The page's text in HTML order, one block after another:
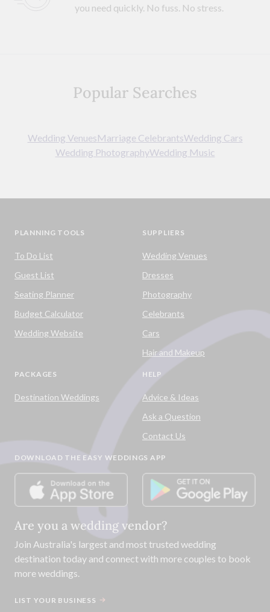
you need quickly. No fuss. No stress.
Popular Searches
Wedding VenuesMarriage CelebrantsWedding Cars
Wedding PhotographyWedding Music
PLANNING TOOLS
To Do List
Guest List
Seating Planner
Budget Calculator
Wedding Website
SUPPLIERS
Wedding Venues
Dresses
Photography
Celebrants
Cars
Hair and Makeup
PACKAGES
Destination Weddings
HELP
Advice & Ideas
Ask a Question
Contact Us
DOWNLOAD THE EASY WEDDINGS APP
Are you a wedding vendor?
Join Australia's largest and most trusted wedding
destination today and connect with more couples to book
more weddings.
LIST YOUR BUSINESS